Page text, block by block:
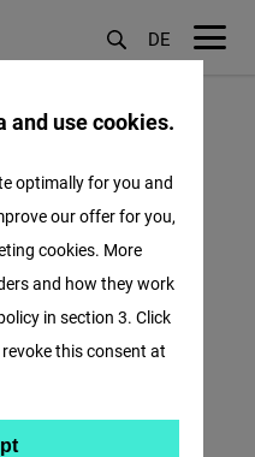
DE
of Giorgia
to African
and use cookies.
optimally for you and
our offer for you,
cookies. More
and how they work
in section 3. Click
this consent at